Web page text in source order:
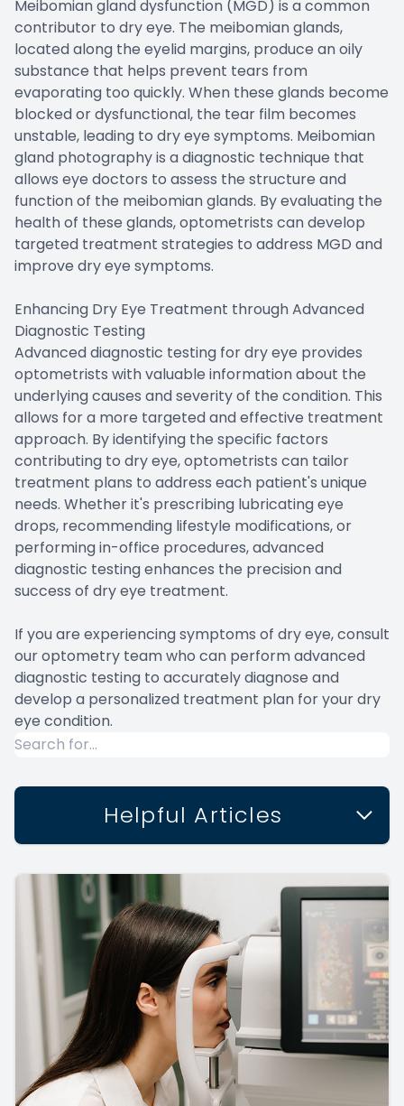
Meibomian gland dysfunction (MGD) is a common
contributor to dry eye. The meibomian glands,
located along the eyelid margins, produce an oily
substance that helps prevent tears from
evaporating too quickly. When these glands become
blocked or dysfunctional, the tear film becomes
unstable, leading to dry eye symptoms. Meibomian
gland photography is a diagnostic technique that
allows eye doctors to assess the structure and
function of the meibomian glands. By evaluating the
health of these glands, optometrists can develop
targeted treatment strategies to address MGD and
improve dry eye symptoms.
Enhancing Dry Eye Treatment through Advanced
Diagnostic Testing
Advanced diagnostic testing for dry eye provides
optometrists with valuable information about the
underlying causes and severity of the condition. This
allows for a more targeted and effective treatment
approach. By identifying the specific factors
contributing to dry eye, optometrists can tailor
treatment plans to address each patient's unique
needs. Whether it's prescribing lubricating eye
drops, recommending lifestyle modifications, or
performing in-office procedures, advanced
diagnostic testing enhances the precision and
success of dry eye treatment.
If you are experiencing symptoms of dry eye, consult
our optometry team who can perform advanced
diagnostic testing to accurately diagnose and
develop a personalized treatment plan for your dry
eye condition.
Helpful Articles